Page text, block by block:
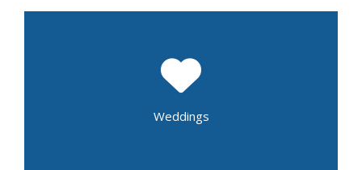
WeddingsPost Wedding Brunch